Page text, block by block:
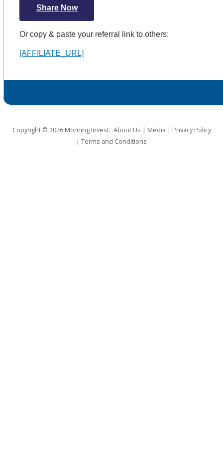
Share Now
Or copy & paste your referral link to others:
[AFFILIATE_URL]
Copyright © 2026 Morning Invest. About Us | Media | Privacy Policy
| Terms and Conditions